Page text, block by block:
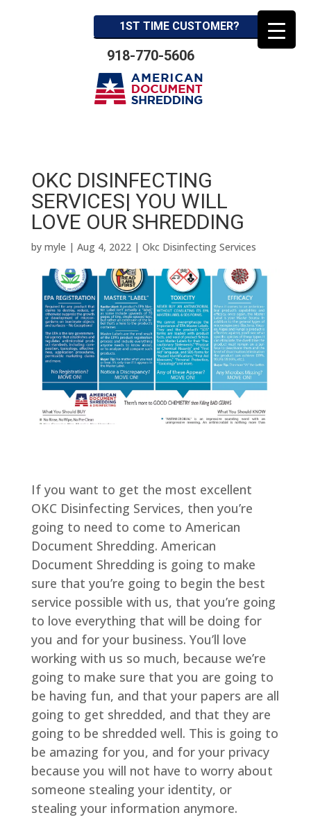
1ST TIME CUSTOMER?
918-770-5606
OKC DISINFECTING
SERVICES| YOU WILL
LOVE OUR SHREDDING
by myle | Aug 4, 2022| Okc Disinfecting Services
If you want to get the most excellent
OKC Disinfecting Services, then you’re
going to need to come to American
Document Shredding. American
Document Shredding is going to make
sure that you’re going to begin the best
service possible with us, that you’re going
to love everything that will be doing for
you and for your business. You’ll love
working with us so much, because we’re
going to make sure that you are going to
be having fun, and that your papers are all
going to get shredded, and that they are
going to be shredded well. This is going to
be amazing for you, and for your privacy
because you will not have to worry about
someone stealing your identity, or
stealing your information anymore.